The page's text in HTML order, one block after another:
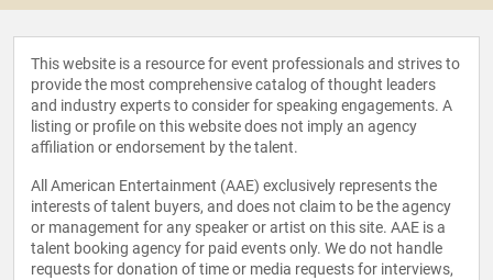
This website is a resource for event professionals and strives to
provide the most comprehensive catalog of thought leaders
and industry experts to consider for speaking engagements. A
listing or profile on this website does not imply an agency
affiliation or endorsement by the talent.
All American Entertainment (AAE) exclusively represents the
interests of talent buyers, and does not claim to be the agency
or management for any speaker or artist on this site. AAE is a
talent booking agency for paid events only. We do not handle
requests for donation of time or media requests for interviews,